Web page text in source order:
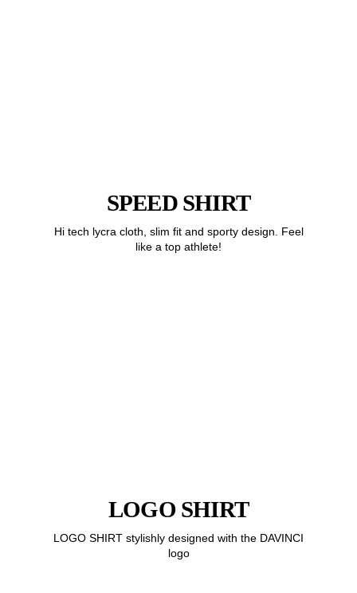
SPEED SHIRT
Hi tech lycra cloth, slim fit and sporty design. Feel
like a top athlete!
LOGO SHIRT
LOGO SHIRT stylishly designed with the DAVINCI
logo